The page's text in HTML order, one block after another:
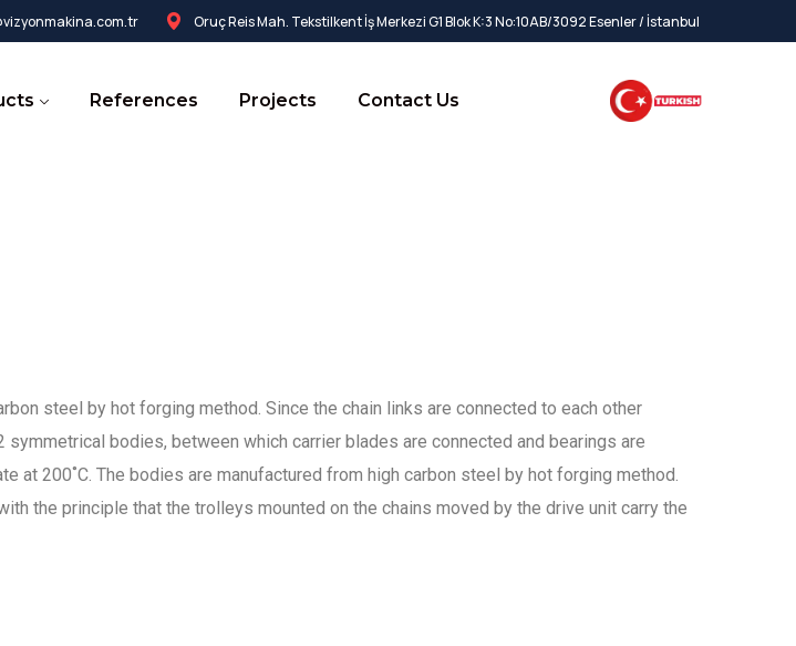
Oruç Reis Mah. Tekstilkent İş Merkezi G1 Blok K:3 No:10AB/3092 Esenler / İstanbul
References Projects Contact Us
steel by hot forging method. Since the chain links are connected to each other
bodies, between which carrier blades are connected and bearings are
at 200˚C. The bodies are manufactured from high carbon steel by hot forging method.
the principle that the trolleys mounted on the chains moved by the drive unit carry the